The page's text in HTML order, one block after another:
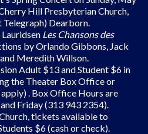
Hill Presbyterian Church,
Dearborn.
Les Chansons des
by Orlando Gibbons, Jack
Meredith Willson.
Adult $13 and Student $6 in
the Theater Box Office or
. Box Office Hours are
Friday (313 943 2354).
tickets available to
$6 (cash or check).